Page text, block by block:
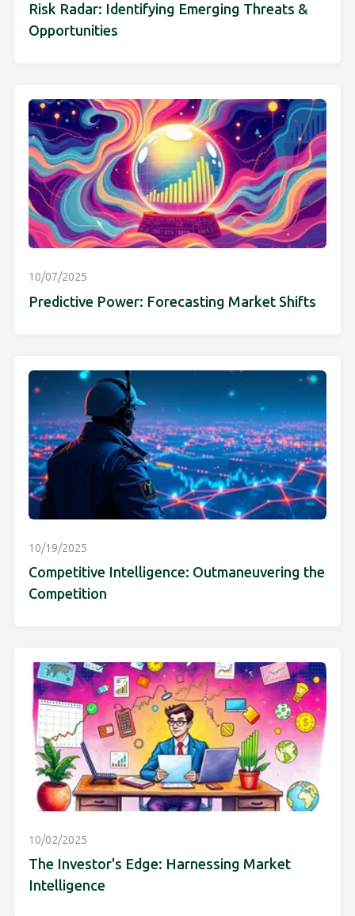
Risk Radar: Identifying Emerging Threats &
Opportunities
10/07/2025
Predictive Power: Forecasting Market Shifts
10/19/2025
Competitive Intelligence: Outmaneuvering the
Competition
10/02/2025
The Investor's Edge: Harnessing Market
Intelligence